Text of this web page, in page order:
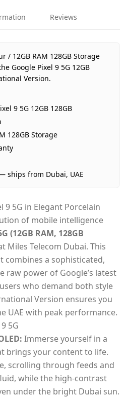
Pixel 9 5G 12GB 128GB
Warranty
2,130
United Arab Emirates
day Dubai, 1–2 days UAE-
on Delivery
Reviews
/ 12GB RAM 128GB Storage
Google Pixel 9 5G 12GB
Version.
9 5G 12GB 128GB
128GB Storage
ships from Dubai, UAE
9 5G in Elegant Porcelain
of mobile intelligence
(12GB RAM, 128GB
Miles Telecom Dubai. This
combines a sophisticated,
raw power of Google’s latest
who demand both style
Version ensures you
UAE with peak performance.
5G
Immerse yourself in a
brings your content to life.
scrolling through feeds and
while the high-contrast
under the bright Dubai sun.